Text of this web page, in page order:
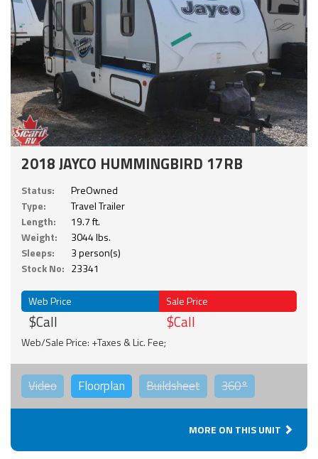
2018 JAYCO HUMMINGBIRD 17RB
Status:
PreOwned
Type:
Travel Trailer
Length:
19.7 ft.
Weight:
3044 lbs.
Sleeps:
3 person(s)
Stock No: 23341
Web Price
$Call
Sale Price
$Call
Web/Sale Price: +Taxes & Lic. Fee;
Video Floorplan Buildsheet 360°
MORE ON THIS UNIT